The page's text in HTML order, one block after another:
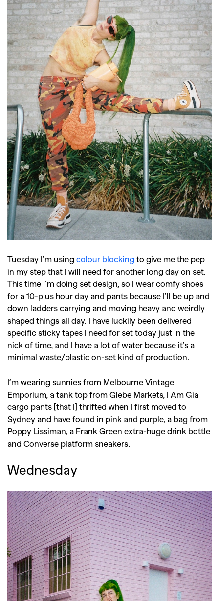
Tuesday I’m using colour blocking to give me the pep
in my step that I will need for another long day on set.
This time I’m doing set design, so I wear comfy shoes
for a 10-plus hour day and pants because I’ll be up and
down ladders carrying and moving heavy and weirdly
shaped things all day. I have luckily been delivered
specific sticky tapes I need for set today just in the
nick of time, and I have a lot of water because it’s a
minimal waste/plastic on-set kind of production.
I’m wearing sunnies from Melbourne Vintage
Emporium, a tank top from Glebe Markets, I Am Gia
cargo pants [that I] thrifted when I first moved to
Sydney and have found in pink and purple, a bag from
Poppy Lissiman, a Frank Green extra-huge drink bottle
and Converse platform sneakers.
Wednesday